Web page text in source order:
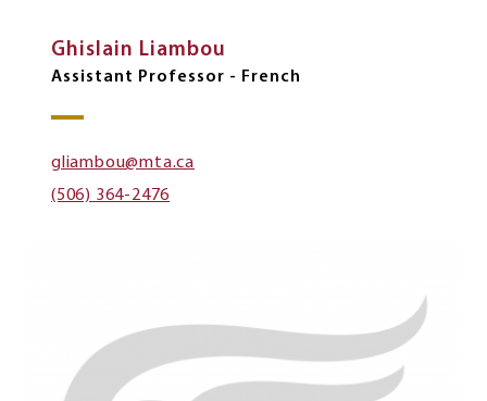
Ghislain Liambou
Assistant Professor - French
gliambou@mta.ca
(506) 364-2476